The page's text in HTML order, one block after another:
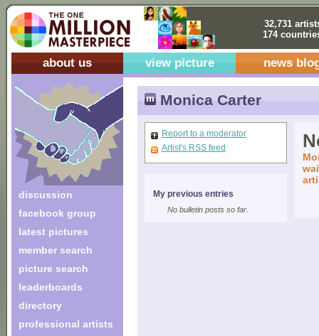
32,731
174
about us view picture news
discussion
facebook group
latest pictures
member search
picture search
leaderboards
directory
professional artists
Monica Carter
Report to a moderator
Artist's RSS feed
My previous entries
No bulletin posts so far.